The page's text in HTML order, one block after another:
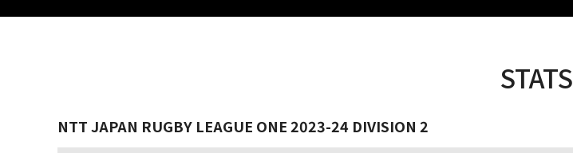
STATS
NTT JAPAN RUGBY LEAGUE ONE 2023-24 DIVISION 2